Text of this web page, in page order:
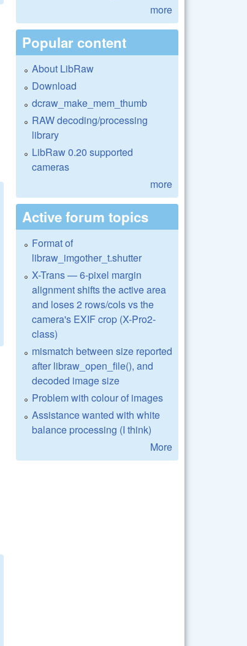
more
Popular content
About LibRaw
Download
dcraw_make_mem_thumb
RAW decoding/processing
library
LibRaw 0.20 supported
cameras
more
Active forum topics
Format of
libraw_imgother_t.shutter
X-Trans — 6-pixel margin
alignment shifts the active area
and loses 2 rows/cols vs the
camera's EXIF crop (X-Pro2-
class)
mismatch between size reported
after libraw_open_file(), and
decoded image size
Problem with colour of images
Assistance wanted with white
balance processing (I think)
More